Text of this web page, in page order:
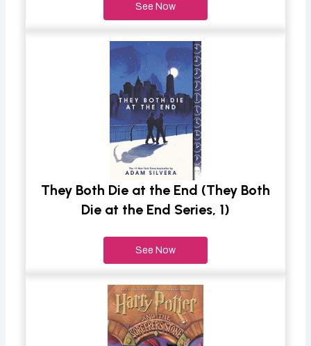
See Now
They Both Die at the End (They Both
Die at the End Series, 1)
See Now